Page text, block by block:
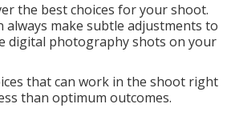
the best choices for your shoot.
make subtle adjustments to
digital photography shots on your
that can work in the shoot right
than optimum outcomes.